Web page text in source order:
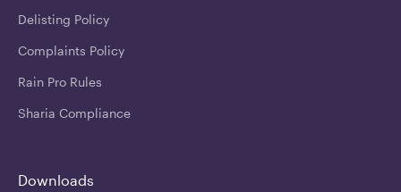
Delisting Policy
Complaints Policy
Rain Pro Rules
Sharia Compliance
Downloads